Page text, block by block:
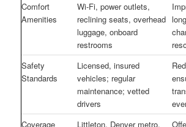
Comfort
Amenities
Wi-Fi, power outlets,
reclining seats, overhead
luggage, onboard
restrooms
Safety
Standards
Licensed, insured
vehicles; regular
maintenance; vetted
drivers
Coverage
Littleton, Denver metro,